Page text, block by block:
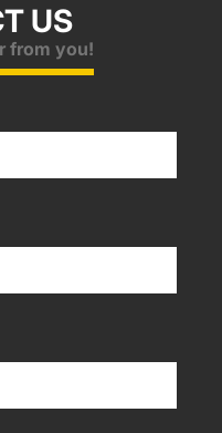
US
from you!